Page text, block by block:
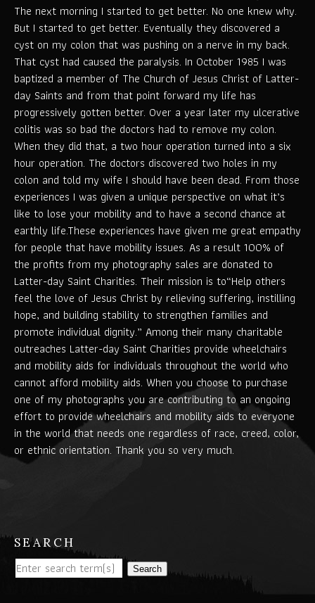
The next morning I started to get better. No one knew why.
But I started to get better. Eventually they discovered a
cyst on my colon that was pushing on a nerve in my back.
That cyst had caused the paralysis. In October 1985 I was
baptized a member of The Church of Jesus Christ of Latter-
day Saints and from that point forward my life has
progressively gotten better. Over a year later my ulcerative
colitis was so bad the doctors had to remove my colon.
When they did that, a two hour operation turned into a six
hour operation. The doctors discovered two holes in my
colon and told my wife I should have been dead. From those
experiences I was given a unique perspective on what it’s
like to lose your mobility and to have a second chance at
earthly life.These experiences have given me great empathy
for people that have mobility issues. As a result 100% of
the profits from my photography sales are donated to
Latter-day Saint Charities. Their mission is to“Help others
feel the love of Jesus Christ by relieving suffering, instilling
hope, and building stability to strengthen families and
promote individual dignity.” Among their many charitable
outreaches Latter-day Saint Charities provide wheelchairs
and mobility aids for individuals throughout the world who
cannot afford mobility aids. When you choose to purchase
one of my photographs you are contributing to an ongoing
effort to provide wheelchairs and mobility aids to everyone
in the world that needs one regardless of race, creed, color,
or ethnic orientation. Thank you so very much.
SEARCH
Search